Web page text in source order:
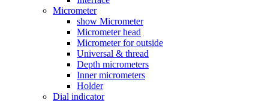
Micrometer
show Micrometer
Micrometer head
Micrometer for outside
Universal & thread
Depth micrometers
Inner micrometers
Holder
Dial indicator